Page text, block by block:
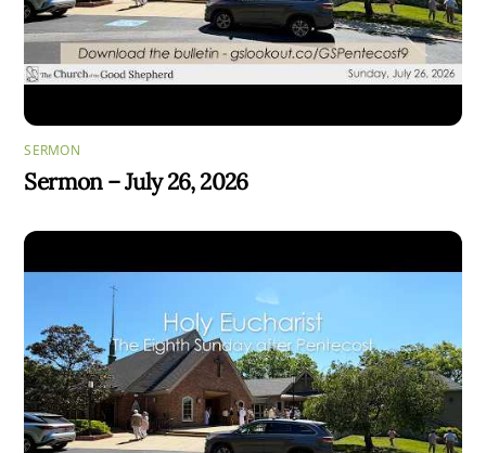
SERMON
Sermon – July 26, 2026